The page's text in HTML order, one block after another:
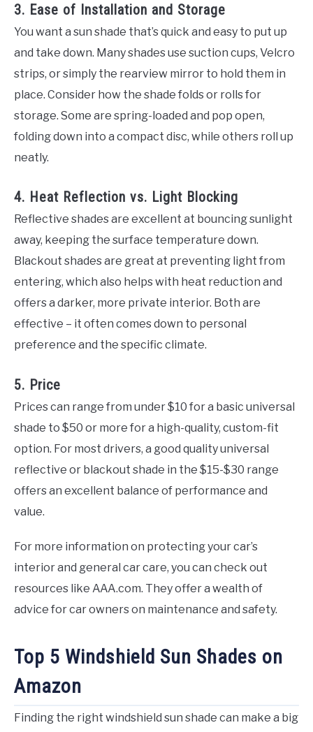
3. Ease of Installation and Storage
You want a sun shade that’s quick and easy to put up
and take down. Many shades use suction cups, Velcro
strips, or simply the rearview mirror to hold them in
place. Consider how the shade folds or rolls for
storage. Some are spring-loaded and pop open,
folding down into a compact disc, while others roll up
neatly.
4. Heat Reflection vs. Light Blocking
Reflective shades are excellent at bouncing sunlight
away, keeping the surface temperature down.
Blackout shades are great at preventing light from
entering, which also helps with heat reduction and
offers a darker, more private interior. Both are
effective – it often comes down to personal
preference and the specific climate.
5. Price
Prices can range from under $10 for a basic universal
shade to $50 or more for a high-quality, custom-fit
option. For most drivers, a good quality universal
reflective or blackout shade in the $15-$30 range
offers an excellent balance of performance and
value.
For more information on protecting your car’s
interior and general car care, you can check out
resources like AAA.com. They offer a wealth of
advice for car owners on maintenance and safety.
Top 5 Windshield Sun Shades on
Amazon
Finding the right windshield sun shade can make a big